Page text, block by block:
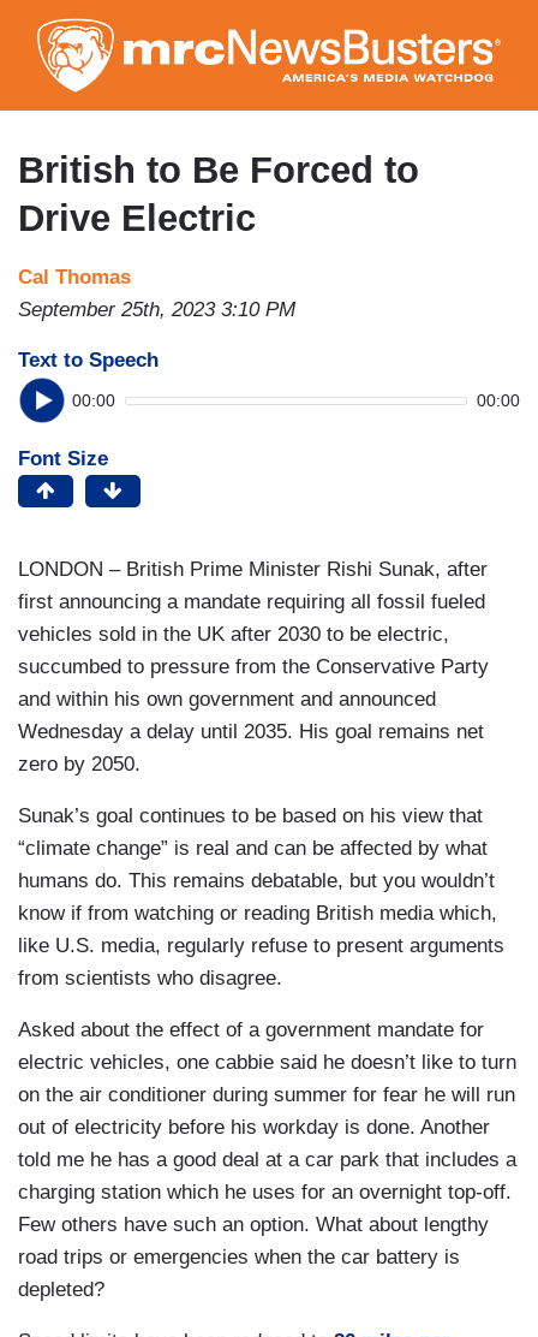
to
main
content
British to Be Forced to
Drive Electric
Cal Thomas
September 25th, 2023 3:10 PM
Text to Speech
00:00 00:00
Font Size
LONDON – British Prime Minister Rishi Sunak, after
first announcing a mandate requiring all fossil fueled
vehicles sold in the UK after 2030 to be electric,
succumbed to pressure from the Conservative Party
and within his own government and announced
Wednesday a delay until 2035. His goal remains net
zero by 2050.
Sunak’s goal continues to be based on his view that
“climate change” is real and can be affected by what
humans do. This remains debatable, but you wouldn’t
know if from watching or reading British media which,
like U.S. media, regularly refuse to present arguments
from scientists who disagree.
Asked about the effect of a government mandate for
electric vehicles, one cabbie said he doesn’t like to turn
on the air conditioner during summer for fear he will run
out of electricity before his workday is done. Another
told me he has a good deal at a car park that includes a
charging station which he uses for an overnight top-off.
Few others have such an option. What about lengthy
road trips or emergencies when the car battery is
depleted?